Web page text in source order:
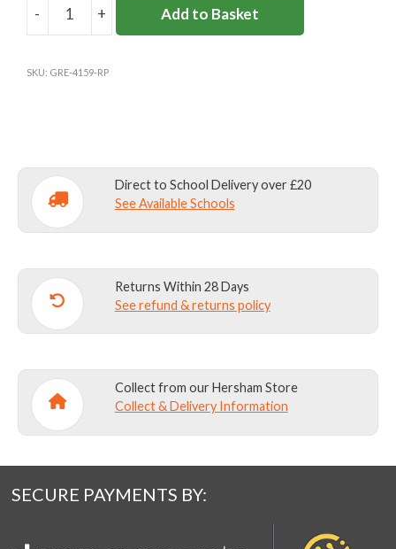
-
ROKEBY
+ Add to Basket
SKU: GRE-4159-RP
Direct to School Delivery over £20
See Available Schools
Returns Within 28 Days
See refund & returns policy
Collect from our Hersham Store
Collect & Delivery Information
SECURE PAYMENTS BY: